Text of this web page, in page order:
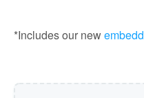
*Includes our new